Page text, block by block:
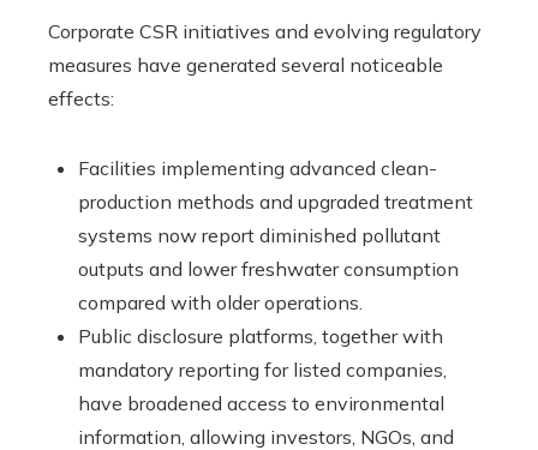
Corporate CSR initiatives and evolving regulatory
measures have generated several noticeable
effects:
Facilities implementing advanced clean-
production methods and upgraded treatment
systems now report diminished pollutant
outputs and lower freshwater consumption
compared with older operations.
Public disclosure platforms, together with
mandatory reporting for listed companies,
have broadened access to environmental
information, allowing investors, NGOs, and